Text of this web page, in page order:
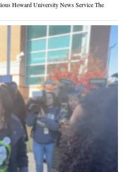
Howard University News Service The